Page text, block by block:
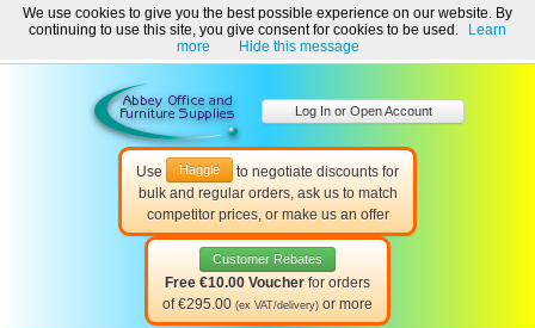
Welcome to Abbey Office and Furniture Supplies Ireland!
☎ 01-8511022 Contact Us Help & Support
Use Haggle
to negotiate discounts for
bulk and regular orders, ask us to match
competitor prices, or make us an offer
Customer Rebates
Free €10.00 Voucher for orders
of €295.00 (ex VAT/delivery) or more
Log In or Open Account
We use cookies to give you the best possible experience on our website. By
continuing to use this site, you give consent for cookies to be used.
Learn
more
Hide this message